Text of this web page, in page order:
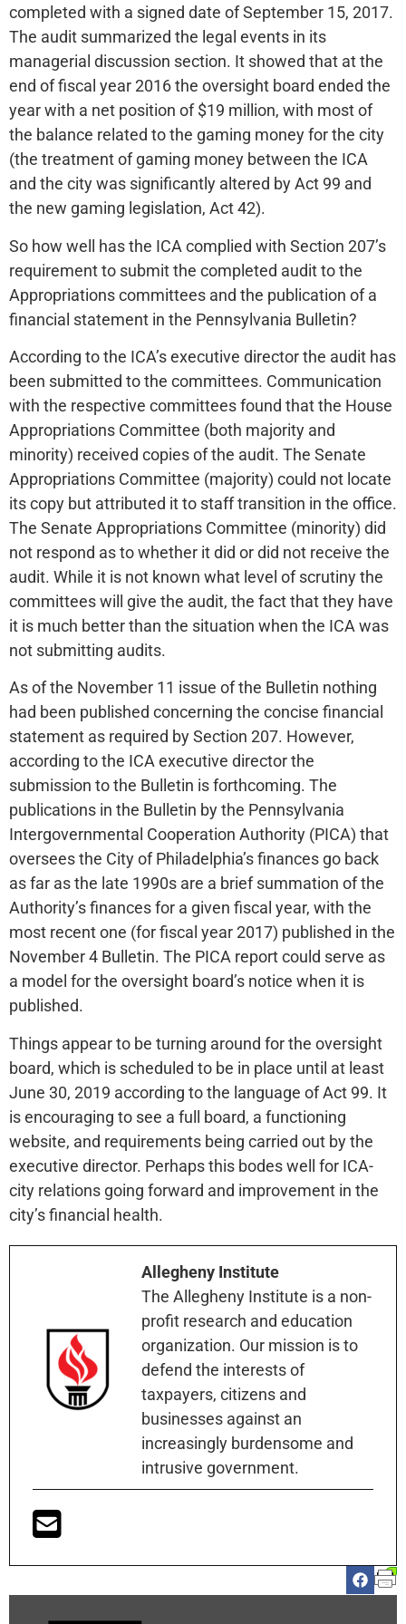
completed with a signed date of September 15, 2017.
The audit summarized the legal events in its
managerial discussion section. It showed that at the
end of fiscal year 2016 the oversight board ended the
year with a net position of $19 million, with most of
the balance related to the gaming money for the city
(the treatment of gaming money between the ICA
and the city was significantly altered by Act 99 and
the new gaming legislation, Act 42).
So how well has the ICA complied with Section 207’s
requirement to submit the completed audit to the
Appropriations committees and the publication of a
financial statement in the Pennsylvania Bulletin?
According to the ICA’s executive director the audit has
been submitted to the committees. Communication
with the respective committees found that the House
Appropriations Committee (both majority and
minority) received copies of the audit. The Senate
Appropriations Committee (majority) could not locate
its copy but attributed it to staff transition in the office.
The Senate Appropriations Committee (minority) did
not respond as to whether it did or did not receive the
audit. While it is not known what level of scrutiny the
committees will give the audit, the fact that they have
it is much better than the situation when the ICA was
not submitting audits.
As of the November 11 issue of the Bulletin nothing
had been published concerning the concise financial
statement as required by Section 207. However,
according to the ICA executive director the
submission to the Bulletin is forthcoming. The
publications in the Bulletin by the Pennsylvania
Intergovernmental Cooperation Authority (PICA) that
oversees the City of Philadelphia’s finances go back
as far as the late 1990s are a brief summation of the
Authority’s finances for a given fiscal year, with the
most recent one (for fiscal year 2017) published in the
November 4 Bulletin. The PICA report could serve as
a model for the oversight board’s notice when it is
published.
Things appear to be turning around for the oversight
board, which is scheduled to be in place until at least
June 30, 2019 according to the language of Act 99. It
is encouraging to see a full board, a functioning
website, and requirements being carried out by the
executive director. Perhaps this bodes well for ICA-
city relations going forward and improvement in the
city’s financial health.
Allegheny Institute
The Allegheny Institute is a non-
profit research and education
organization. Our mission is to
defend the interests of
taxpayers, citizens and
businesses against an
increasingly burdensome and
intrusive government.